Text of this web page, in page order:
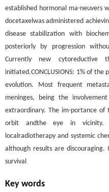
established hormonal ma-neuvers
docetaxelwas administered
disease stabilization with
posteriorly by progression
Currently new cytoreductive
initiated.CONCLUSIONS: 1% of
evolution. Most frequent
meninges, being the
extraordinary. The im-portance
orbit andthe eye in vicinity.
localradiotherapy and systemic
although results are
survival
Key words